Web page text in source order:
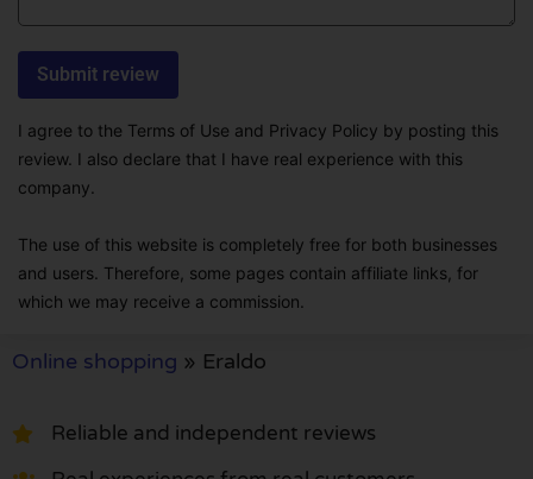
I agree to the Terms of Use and Privacy Policy by posting this
review. I also declare that I have real experience with this
company.
The use of this website is completely free for both businesses
and users. Therefore, some pages contain affiliate links, for
which we may receive a commission.
Online shopping » Eraldo
Reliable and independent reviews